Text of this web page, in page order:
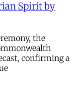
Spirit by
the
confirming a